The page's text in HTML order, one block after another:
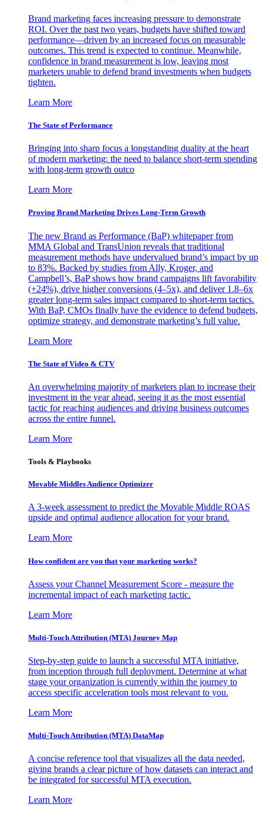
Brand marketing faces increasing pressure to demonstrate
ROI. Over the past two years, budgets have shifted toward
performance—driven by an increased focus on measurable
outcomes. This trend is expected to continue. Meanwhile,
confidence in brand measurement is low, leaving most
marketers unable to defend brand investments when budgets
tighten.
Learn More
The State of Performance
Bringing into sharp focus a longstanding duality at the heart
of modern marketing: the need to balance short-term spending
with long-term growth outco
Learn More
Proving Brand Marketing Drives Long-Term Growth
The new Brand as Performance (BaP) whitepaper from
MMA Global and TransUnion reveals that traditional
measurement methods have undervalued brand’s impact by up
to 83%. Backed by studies from Ally, Kroger, and
Campbell’s, BaP shows how brand campaigns lift favorability
(+24%), drive higher conversions (4–5x), and deliver 1.8–6x
greater long-term sales impact compared to short-term tactics.
With BaP, CMOs finally have the evidence to defend budgets,
optimize strategy, and demonstrate marketing’s full value.
Learn More
The State of Video & CTV
An overwhelming majority of marketers plan to increase their
investment in the year ahead, seeing it as the most essential
tactic for reaching audiences and driving business outcomes
across the entire funnel.
Learn More
Tools & Playbooks
Movable Middles Audience Optimizer
A 3-week assessment to predict the Movable Middle ROAS
upside and optimal audience allocation for your brand.
Learn More
How confident are you that your marketing works?
Assess your Channel Measurement Score - measure the
incremental impact of each marketing tactic.
Learn More
Multi-Touch Attribution (MTA) Journey Map
Step-by-step guide to launch a successful MTA initiative,
from inception through full deployment. Determine at what
stage your organization is currently within the journey to
access specific acceleration tools most relevant to you.
Learn More
Multi-Touch Attribution (MTA) DataMap
A concise reference tool that visualizes all the data needed,
giving brands a clear picture of how datasets can interact and
be integrated for successful MTA execution.
Learn More